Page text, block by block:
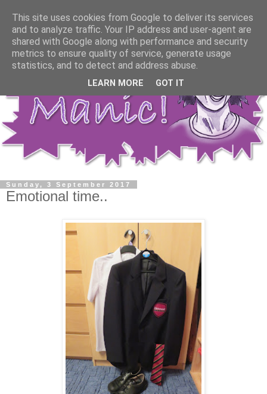
Sunday, 3 September 2017
Emotional time..
This site uses cookies from Google to deliver its services
and to analyze traffic. Your IP address and user-agent are
shared with Google along with performance and security
metrics to ensure quality of service, generate usage
statistics, and to detect and address abuse.
LEARN MORE GOT IT